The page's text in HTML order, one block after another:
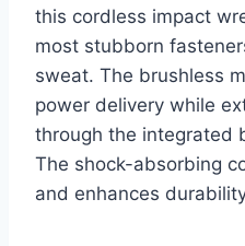
this cordless impact
most stubborn
sweat. The brushless
power delivery while
through the integrated
The shock-absorbing
and enhances